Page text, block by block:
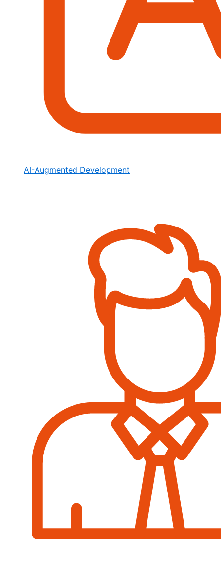
AI-Augmented Development